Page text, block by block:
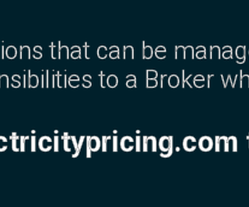
that can be
to a Broker